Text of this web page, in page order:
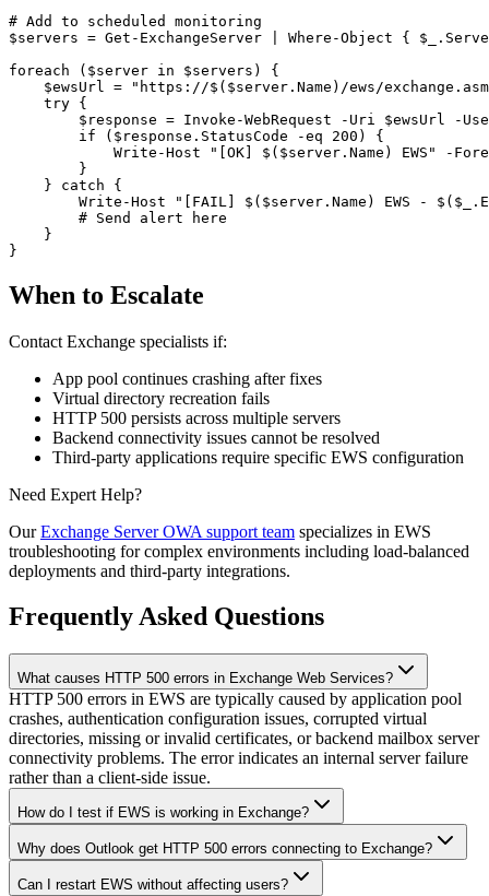
# Add to scheduled monitoring
$servers = Get-ExchangeServer | Where -Object { $_
foreach ( $server in $servers ) {
$ewsUrl
=
"https://$($server.Name)/ews/
    try {
$response = Invoke -WebRequest -Uri $ewsUrl
-
        if (
$response .StatusCode -eq 200 ) {
            Write
-Host "[OK] $($server.Name) EWS"
-
        }
    } catch {
        Write
-Host
"[FAIL] $($server.Name) EWS -
# Send alert here
    }
}
When to Escalate
Contact Exchange specialists if:
App pool continues crashing after fixes
Virtual directory recreation fails
HTTP 500 persists across multiple servers
Backend connectivity issues cannot be resolved
Third-party applications require specific EWS configuration
Need Expert Help?
OurExchange Server OWA support team specializes in EWS
troubleshooting for complex environments including load-balanced
deployments and third-party integrations.
Frequently Asked Questions
What causes HTTP 500 errors in Exchange Web Services?
HTTP 500 errors in EWS are typically caused by application pool
crashes, authentication configuration issues, corrupted virtual
directories, missing or invalid certificates, or backend mailbox server
connectivity problems. The error indicates an internal server failure
rather than a client-side issue.
How do I test if EWS is working in Exchange?
Why does Outlook get HTTP 500 errors connecting to Exchange?
Can I restart EWS without affecting users?